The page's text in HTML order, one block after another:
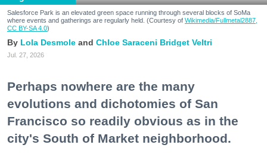
Salesforce Park is an elevated green space running through several blocks of SoMa
where events and gatherings are regularly held. (Courtesy of Wikimedia/Fullmetal2887,
CC BY-SA 4.0)
Lola Desmole Chloe Saraceni Bridget Veltri
Jul. 27, 2026
Perhaps nowhere are the many
evolutions and dichotomies of San
Francisco so readily obvious as in the
city's South of Market neighborhood.